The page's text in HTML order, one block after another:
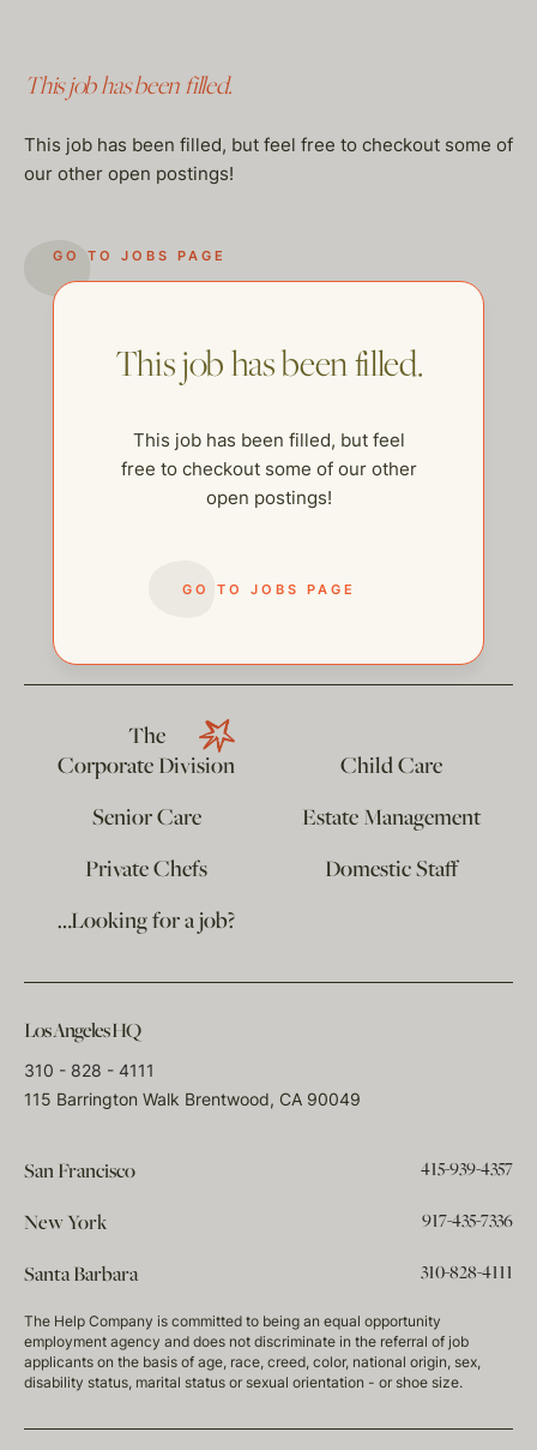
This job has been filled.
This job has been filled, but feel free to checkout some of
our other open postings!
GO TO JOBS PAGE
This job has been filled.
This job has been filled, but feel
free to checkout some of our other
open postings!
GO TO JOBS PAGE
help@thehelpcompany.com
The
Corporate Division
Child Care
Senior Care
Estate Management
Private Chefs
Domestic Staff
…Looking for a job?
Los Angeles HQ
310 - 828 - 4111
115 Barrington Walk Brentwood, CA 90049
San Francisco 415-939-4357
New York 917-435-7336
Santa Barbara 310-828-4111
The Help Company is committed to being an equal opportunity
employment agency and does not discriminate in the referral of job
applicants on the basis of age, race, creed, color, national origin, sex,
disability status, marital status or sexual orientation - or shoe size.